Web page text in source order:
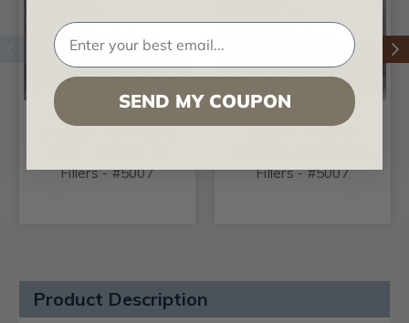
Fillers - #5007
Fillers - #5007
Product Description
SEND MY COUPON